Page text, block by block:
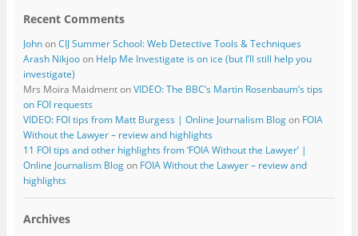
Recent Comments
JohnonCIJ Summer School: Web Detective Tools & Techniques
Arash Nikjooon Help Me Investigate is on ice (but I’ll still help you
investigate)
Mrs Moira MaidmentonVIDEO: The BBC’s Martin Rosenbaum’s tips
on FOI requests
VIDEO: FOI tips from Matt Burgess | Online Journalism Blogon FOIA
Without the Lawyer – review and highlights
11 FOI tips and other highlights from ‘FOIA Without the Lawyer’ |
Online Journalism Blogon FOIA Without the Lawyer – review and
highlights
Archives